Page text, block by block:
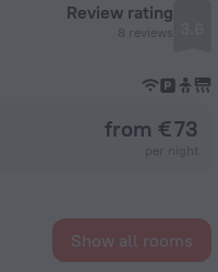
Review rating
8 reviews
from € 73
Show all rooms